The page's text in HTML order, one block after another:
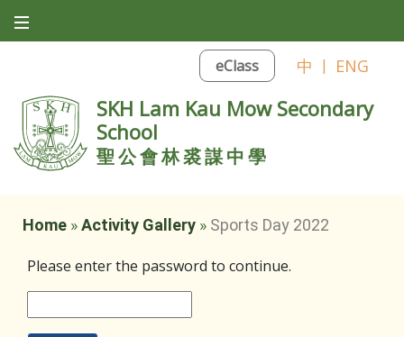
eClass 中 | ENG
SKH Lam Kau Mow Secondary
School
聖公會林裘謀中學
Home »Activity Gallery » Sports Day 2022
Please enter the password to continue.